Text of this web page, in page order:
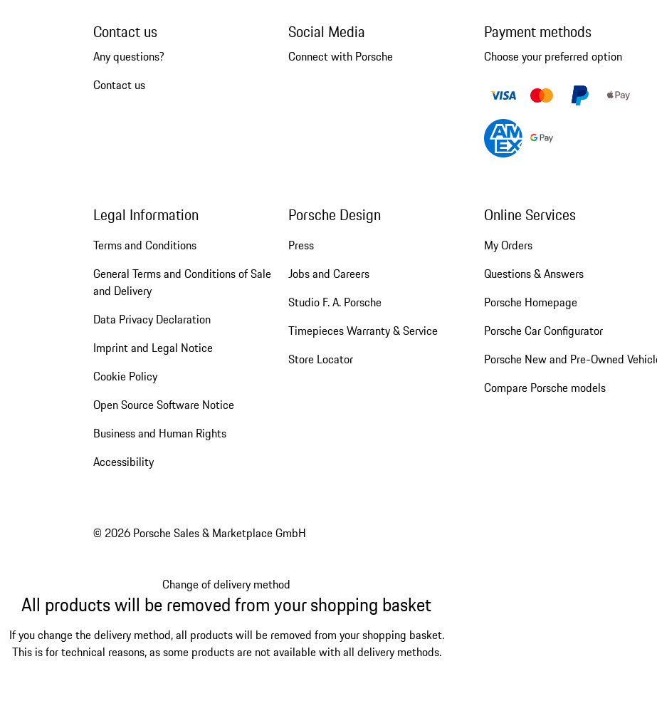
Contact us
Any questions?
Contact us
Social Media
Connect with Porsche
Payment methods
Choose your preferred option
Legal Information
Terms and Conditions
General Terms and Conditions of Sale
and Delivery
Data Privacy Declaration
Imprint and Legal Notice
Cookie Policy
Open Source Software Notice
Business and Human Rights
Accessibility
Porsche Design
Press
Jobs and Careers
Studio F. A. Porsche
Timepieces Warranty & Service
Store Locator
Online Services
My Orders
Questions & Answers
Porsche Homepage
Porsche Car Configurator
Porsche New and Pre-Owned
Compare Porsche models
© 2026 Porsche Sales & Marketplace GmbH
Change of delivery method
All products will be removed from your shopping basket
If you change the delivery method, all products will be removed from your shopping basket.
This is for technical reasons, as some products are not available with all delivery methods.